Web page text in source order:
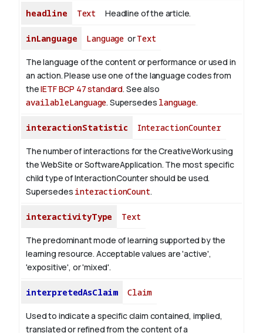
headline Text Headline of the article.
inLanguage Language orText
The language of the content or performance or used in
an action. Please use one of the language codes from
theIETF BCP 47 standard. See also
availableLanguage. Supersedes language.
interactionStatistic InteractionCounter
The number of interactions for the CreativeWork using
the WebSite or SoftwareApplication. The most specific
child type of InteractionCounter should be used.
Supersedes interactionCount.
interactivityType Text
The predominant mode of learning supported by the
learning resource. Acceptable values are 'active',
'expositive', or 'mixed'.
interpretedAsClaim Claim
Used to indicate a specific claim contained, implied,
translated or refined from the content of a